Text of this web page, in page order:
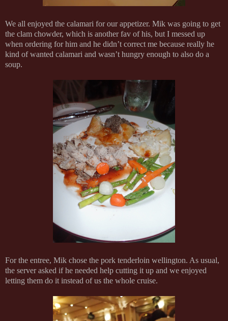
We all enjoyed the calamari for our appetizer. Mik was going to get
the clam chowder, which is another fav of his, but I messed up
when ordering for him and he didn’t correct me because really he
kind of wanted calamari and wasn’t hungry enough to also do a
soup.
For the entree, Mik chose the pork tenderloin wellington. As usual,
the server asked if he needed help cutting it up and we enjoyed
letting them do it instead of us the whole cruise.